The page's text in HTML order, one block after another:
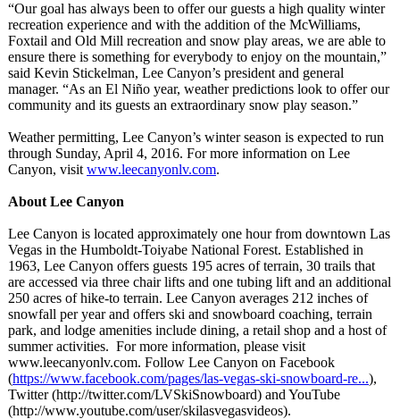
“Our goal has always been to offer our guests a high quality winter
recreation experience and with the addition of the McWilliams,
Foxtail and Old Mill recreation and snow play areas, we are able to
ensure there is something for everybody to enjoy on the mountain,”
said Kevin Stickelman, Lee Canyon’s president and general
manager. “As an El Niño year, weather predictions look to offer our
community and its guests an extraordinary snow play season.”
Weather permitting, Lee Canyon’s winter season is expected to run
through Sunday, April 4, 2016. For more information on Lee
Canyon, visit www.leecanyonlv.com.
About Lee Canyon
Lee Canyon is located approximately one hour from downtown Las
Vegas in the Humboldt-Toiyabe National Forest. Established in
1963, Lee Canyon offers guests 195 acres of terrain, 30 trails that
are accessed via three chair lifts and one tubing lift and an additional
250 acres of hike-to terrain. Lee Canyon averages 212 inches of
snowfall per year and offers ski and snowboard coaching, terrain
park, and lodge amenities include dining, a retail shop and a host of
summer activities. For more information, please visit
www.leecanyonlv.com. Follow Lee Canyon on Facebook
(https://www.facebook.com/pages/las-vegas-ski-snowboard-re...),
Twitter (http://twitter.com/LVSkiSnowboard) and YouTube
(http://www.youtube.com/user/skilasvegasvideos).